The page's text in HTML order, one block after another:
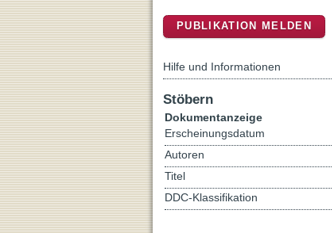
PUBLIKATION MELDEN
Hilfe und Informationen
Stöbern
Dokumentanzeige
Erscheinungsdatum
Autoren
Titel
DDC-Klassifikation